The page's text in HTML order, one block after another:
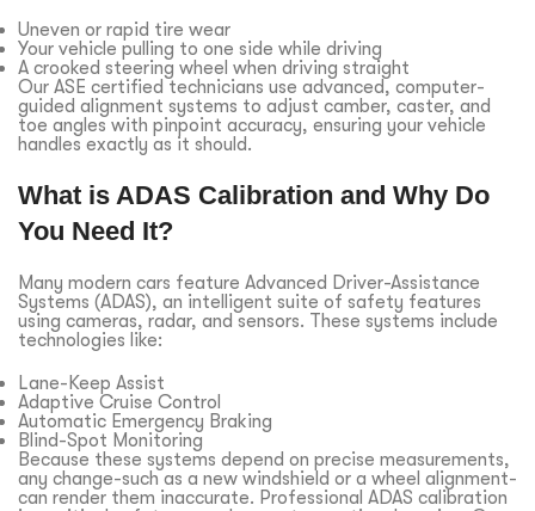
Uneven or rapid tire wear
Your vehicle pulling to one side while driving
A crooked steering wheel when driving straight
Our ASE certified technicians use advanced, computer-
guided alignment systems to adjust camber, caster, and
toe angles with pinpoint accuracy, ensuring your vehicle
handles exactly as it should.
What is ADAS Calibration and Why Do
You Need It?
Many modern cars feature Advanced Driver-Assistance
Systems (ADAS), an intelligent suite of safety features
using cameras, radar, and sensors. These systems include
technologies like:
Lane-Keep Assist
Adaptive Cruise Control
Automatic Emergency Braking
Blind-Spot Monitoring
Because these systems depend on precise measurements,
any change-such as a new windshield or a wheel alignment-
can render them inaccurate. Professional ADAS calibration